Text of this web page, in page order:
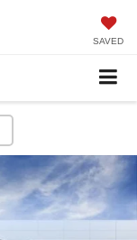
SAVED